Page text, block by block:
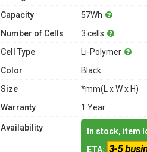
Capacity
57Wh
Number of Cells
3 cells
Cell Type
Li-Polymer
Color
Black
Size
*mm(L x W x H)
Warranty
1 Year
Availability
In stock, item
ETA: 3-5